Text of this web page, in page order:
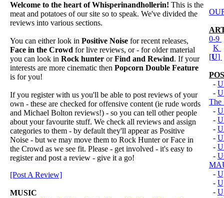
Welcome to the heart of Whisperinandhollerin! This is the
meat and potatoes of our site so to speak. We've divided the
reviews into various sections.
You can either look in Positive Noise for recent releases,
Face in the Crowd for live reviews, or - for older material
you can look in Rock hunter orFind and Rewind. If your
interests are more cinematic then Popcorn Double Feature
is for you!
If you register with us you'll be able to post reviews of your
own - these are checked for offensive content (ie rude words
and Michael Bolton reviews!) - so you can tell other people
about your favourite stuff. We check all reviews and assign
categories to them - by default they'll appear as Positive
Noise - but we may move them to Rock Hunter or Face in
the Crowd as we see fit. Please - get involved - it's easy to
register and post a review - give it a go!
[Post A Review]
MUSIC
0-9
K
[U]
-
-
The
-
-
-
-
-
-
-
-
-